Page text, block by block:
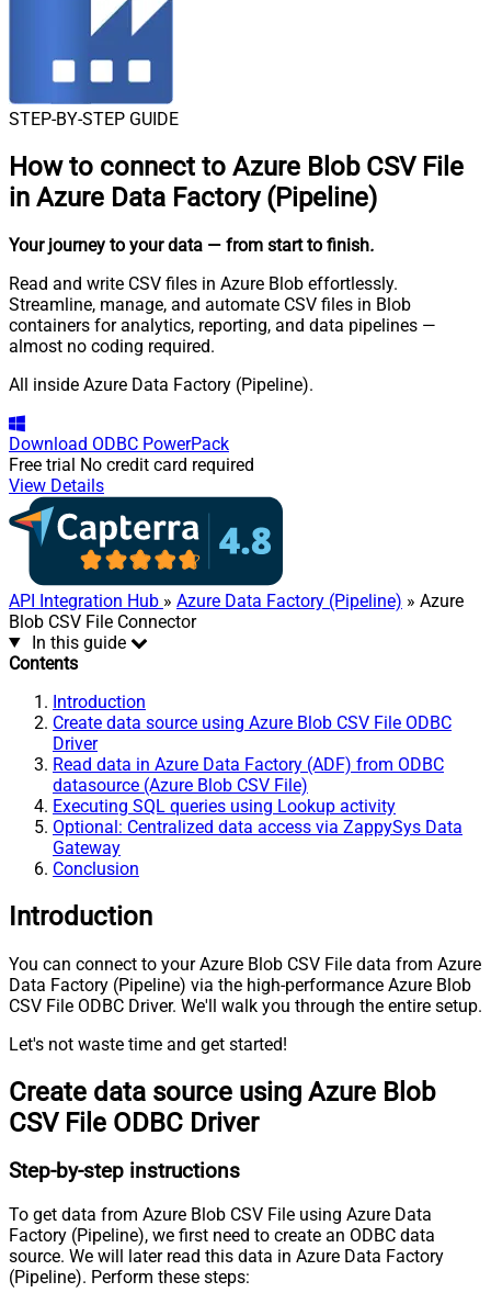
STEP-BY-STEP GUIDE
How to connect to Azure Blob CSV File
in Azure Data Factory (Pipeline)
Your journey to your data — from start to finish.
Read and write CSV files in Azure Blob effortlessly.
Streamline, manage, and automate CSV files in Blob
containers for analytics, reporting, and data pipelines —
almost no coding required.
All inside Azure Data Factory (Pipeline).
Download ODBC PowerPack
Free trial No credit card required
View Details
API Integration Hub » Azure Data Factory (Pipeline) » Azure
Blob CSV File Connector
In this guide
Contents
Introduction
Create data source using Azure Blob CSV File ODBC
Driver
Read data in Azure Data Factory (ADF) from ODBC
datasource (Azure Blob CSV File)
Executing SQL queries using Lookup activity
Optional: Centralized data access via ZappySys Data
Gateway
Conclusion
Introduction
You can connect to your Azure Blob CSV File data from Azure
Data Factory (Pipeline) via the high-performance Azure Blob
CSV File ODBC Driver. We'll walk you through the entire setup.
Let's not waste time and get started!
Create data source using Azure Blob
CSV File ODBC Driver
Step-by-step instructions
To get data from Azure Blob CSV File using Azure Data
Factory (Pipeline), we first need to create an ODBC data
source. We will later read this data in Azure Data Factory
(Pipeline). Perform these steps: